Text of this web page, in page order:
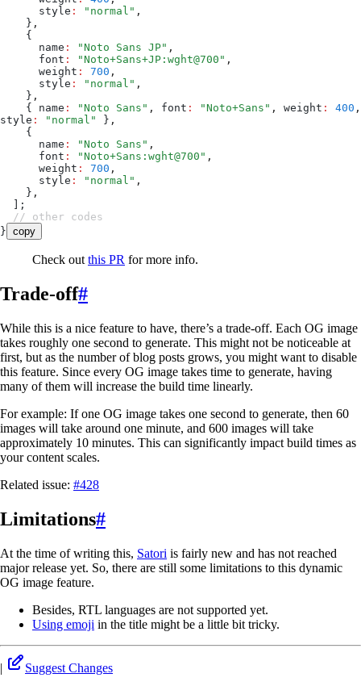
      style
: " normal " ,
    }
,
    {
      name
: "Noto Sans JP" ,
      font
: "Noto+Sans+JP:wght@700 " ,
      weight
: 700 ,
      style
: " normal " ,
    }
,
    {
name : "Noto Sans " , font : "Noto+Sans " , weight : 400 ,
style : " normal " } ,
    {
      name
: "Noto Sans " ,
      font
: "Noto+Sans:wght@700 " ,
      weight
: 700 ,
      style
: " normal " ,
    }
,
  ];
  // other codes
} copy
Check out this PR for more info.
Trade-off#
While this is a nice feature to have, there’s a trade-off. Each OG image
takes roughly one second to generate. This might not be noticeable at
first, but as the number of blog posts grows, you might want to disable
this feature. Since every OG image takes time to generate, having
many of them will increase the build time linearly.
For example: If one OG image takes one second to generate, then 60
images will take around one minute, and 600 images will take
approximately 10 minutes. This can significantly impact build times as
your content scales.
Related issue: #428
Limitations#
At the time of writing this, Satori is fairly new and has not reached
major release yet. So, there are still some limitations to this dynamic
OG image feature.
Besides, RTL languages are not supported yet.
Using emoji in the title might be a little bit tricky.
| Suggest Changes